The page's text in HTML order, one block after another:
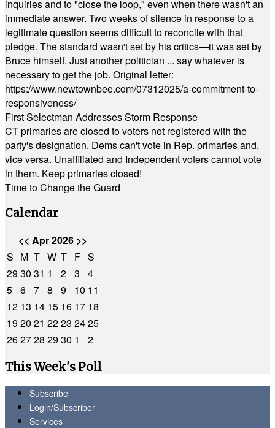
inquiries and to "close the loop," even when there wasn't an
immediate answer. Two weeks of silence in response to a
legitimate question seems difficult to reconcile with that
pledge. The standard wasn't set by his critics—it was set by
Bruce himself. Just another politician ... say whatever is
necessary to get the job. Original letter:
https://www.newtownbee.com/07312025/a-commitment-to-
responsiveness/
First Selectman Addresses Storm Response
CT primaries are closed to voters not registered with the
party's designation. Dems can't vote in Rep. primaries and,
vice versa. Unaffiliated and Independent voters cannot vote
in them. Keep primaries closed!
Time to Change the Guard
Calendar
<< Apr 2026 >>
S M T W T F S
2930 31 1 2 3
4
5 6 7 8 9 10 11
12 13 14 15 16 17 18
1920 21 2223 2425
262728 2930 1
2
This Week's Poll
Subscribe
Login/Subscriber
Services